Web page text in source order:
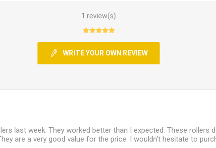
1 review(s)
WRITE YOUR OWN REVIEW
last week. They worked better than I expected. These rollers
are a very good value for the price. I wouldn't hesitate to